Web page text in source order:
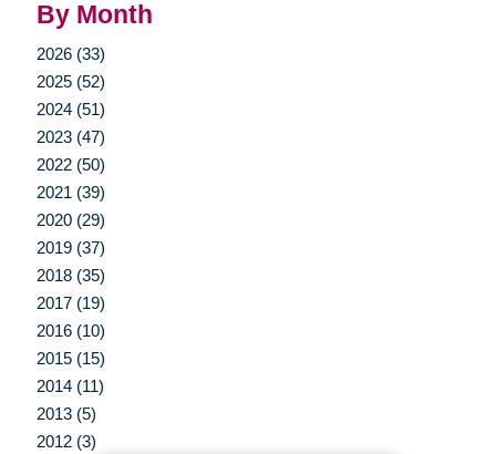
By Month
2026 (33)
2025 (52)
2024 (51)
2023 (47)
2022 (50)
2021 (39)
2020 (29)
2019 (37)
2018 (35)
2017 (19)
2016 (10)
2015 (15)
2014 (11)
2013 (5)
2012 (3)